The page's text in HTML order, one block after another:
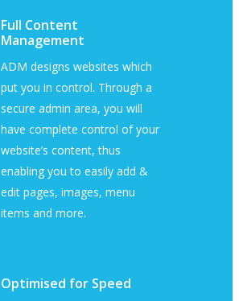
Full Content
Management
ADM designs websites which
put you in control. Through a
secure admin area, you will
have complete control of your
website’s content, thus
enabling you to easily add &
edit pages, images, menu
items and more.
Optimised for Speed